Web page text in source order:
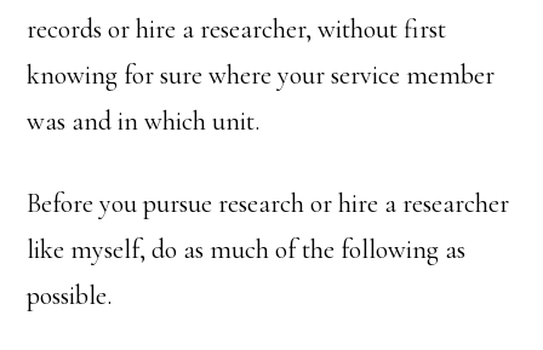
records or hire a researcher, without first
knowing for sure where your service member
was and in which unit.
Before you pursue research or hire a researcher
like myself, do as much of the following as
possible.